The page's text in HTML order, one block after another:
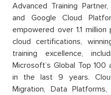
Advanced Training
and Google Cloud
empowered over 1.1
cloud certifications,
training excellence,
Microsoft’s Global Top
in the last 9 years.
Migration, Data